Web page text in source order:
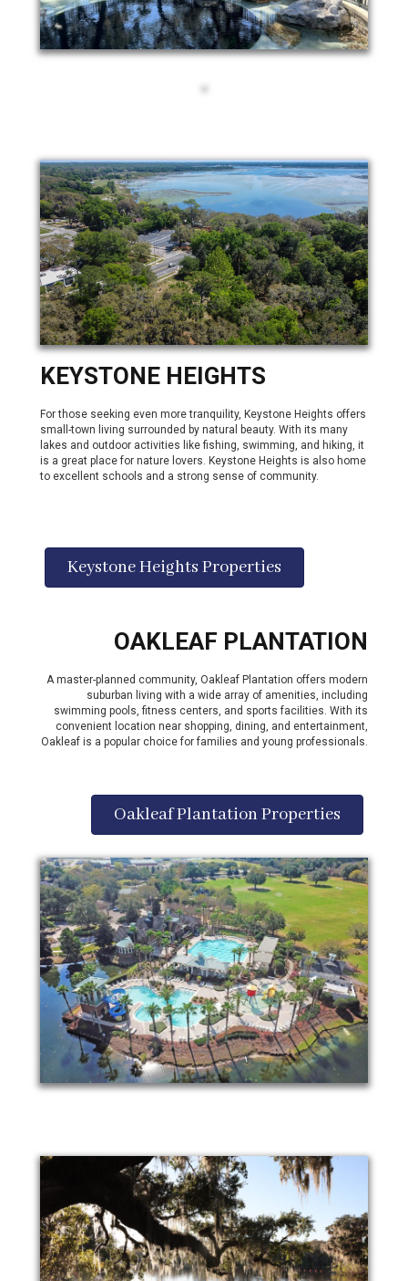
KEYSTONE HEIGHTS
For those seeking even more tranquility, Keystone Heights offers
small-town living surrounded by natural beauty. With its many
lakes and outdoor activities like fishing, swimming, and hiking, it
is a great place for nature lovers. Keystone Heights is also home
to excellent schools and a strong sense of community.
Keystone Heights Properties
OAKLEAF PLANTATION
A master-planned community, Oakleaf Plantation offers modern
suburban living with a wide array of amenities, including
swimming pools, fitness centers, and sports facilities. With its
convenient location near shopping, dining, and entertainment,
Oakleaf is a popular choice for families and young professionals.
Oakleaf Plantation Properties